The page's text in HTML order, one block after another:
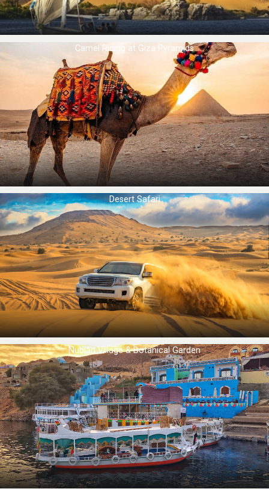
Camel Riding at ​Giza Pyramids
Desert Safari
Nubian Village & Botanical Garden